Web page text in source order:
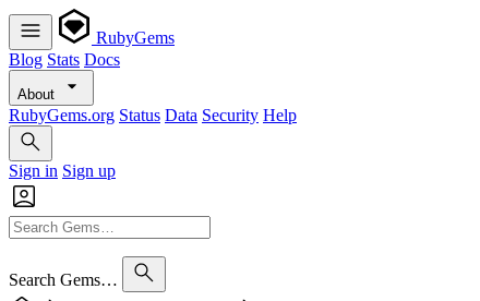
RubyGems
Blog Stats Docs
About
RubyGems.org Status Data Security Help
Sign in Sign up
Search Gems…